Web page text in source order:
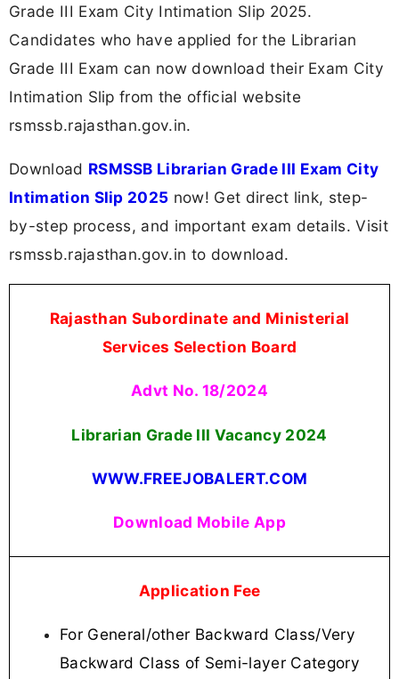
Grade III Exam City Intimation Slip 2025.
Candidates who have applied for the Librarian
Grade III Exam can now download their Exam City
Intimation Slip from the official website
rsmssb.rajasthan.gov.in.
Download RSMSSB Librarian Grade III Exam City
Intimation Slip 2025 now! Get direct link, step-
by-step process, and important exam details. Visit
rsmssb.rajasthan.gov.in to download.
Rajasthan Subordinate and Ministerial
Services Selection Board
Advt No. 18/2024
Librarian Grade III Vacancy 2024
WWW.FREEJOBALERT.COM
Download Mobile App
Application Fee
For General/other Backward Class/Very
Backward Class of Semi-layer Category